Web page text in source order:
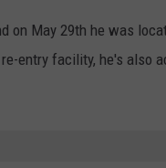
on May 29th he was
entry facility, he's also